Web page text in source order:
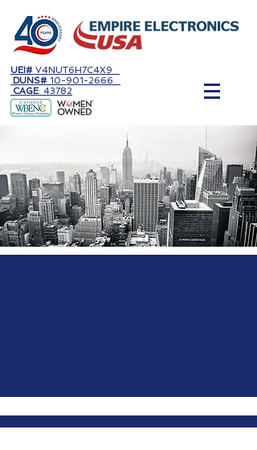
UEI# V4NUT6H7C4X9
DUNS# 10-901-2666
CAGE: 43782